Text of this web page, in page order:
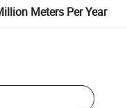
Meters Per Year